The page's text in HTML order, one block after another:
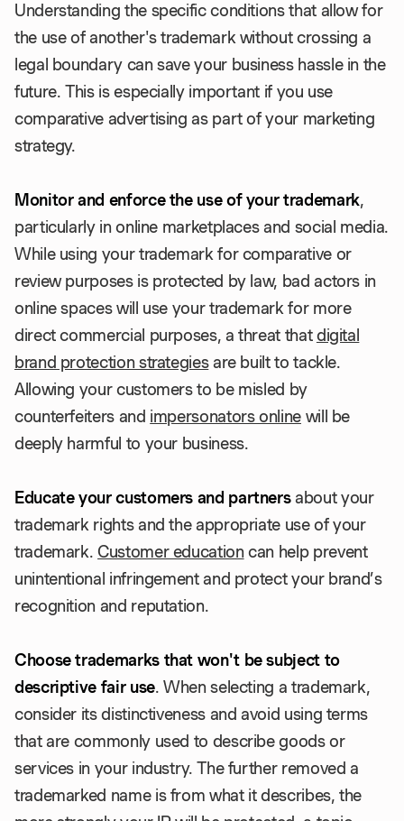
Understanding the specific conditions that allow for
the use of another's trademark without crossing a
legal boundary can save your business hassle in the
future. This is especially important if you use
comparative advertising as part of your marketing
strategy.
Monitor and enforce the use of your trademark,
particularly in online marketplaces and social media.
While using your trademark for comparative or
review purposes is protected by law, bad actors in
online spaces will use your trademark for more
direct commercial purposes, a threat thatdigital
brand protection strategiesare built to tackle.
Allowing your customers to be misled by
counterfeiters and impersonators onlinewill be
deeply harmful to your business.
Educate your customers and partnersabout your
trademark rights and the appropriate use of your
trademark. Customer education can help prevent
unintentional infringement and protect your brand’s
recognition and reputation.
Choose trademarks that won't be subject to
descriptive fair use. When selecting a trademark,
consider its distinctiveness and avoid using terms
that are commonly used to describe goods or
services in your industry. The further removed a
trademarked name is from what it describes, the